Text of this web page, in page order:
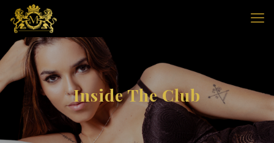
Inside The Club